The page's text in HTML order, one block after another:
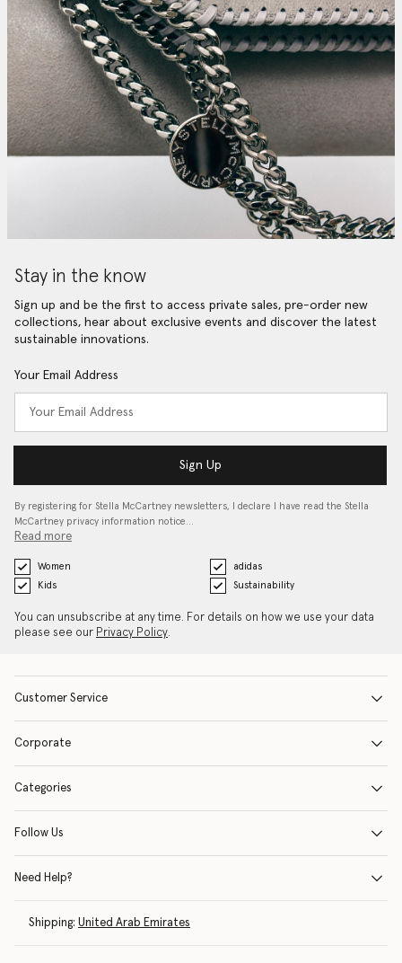
Stay in the know
Sign up and be the first to access private sales, pre-order new
collections, hear about exclusive events and discover the latest
sustainable innovations.
Your Email Address
Sign Up
By registering for Stella McCartney newsletters, I declare I have read the Stella
McCartney privacy information notice…
Read more
Women
adidas
Kids
Sustainability
You can unsubscribe at any time. For details on how we use your data
please see our Privacy Policy.
Customer Service
Corporate
Categories
Follow Us
Need Help?
Shipping: United Arab Emirates